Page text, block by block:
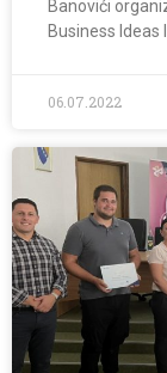
Banovići
Business Ideas
06.07.2022